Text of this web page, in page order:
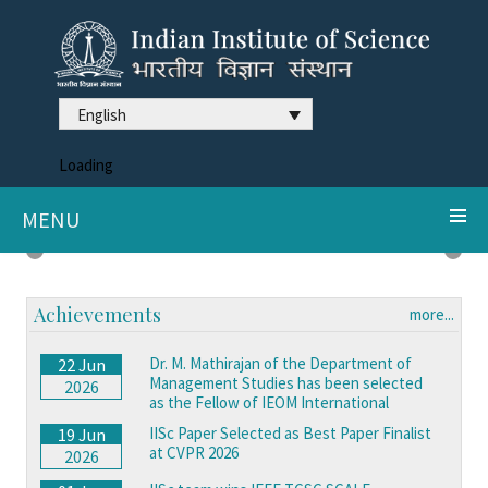
English
Loading
MENU
Previous Next
Achievements more...
22 Jun
2026
Dr. M. Mathirajan of the Department of
Management Studies has been selected
as the Fellow of IEOM International
19 Jun
2026
IISc Paper Selected as Best Paper Finalist
at CVPR 2026